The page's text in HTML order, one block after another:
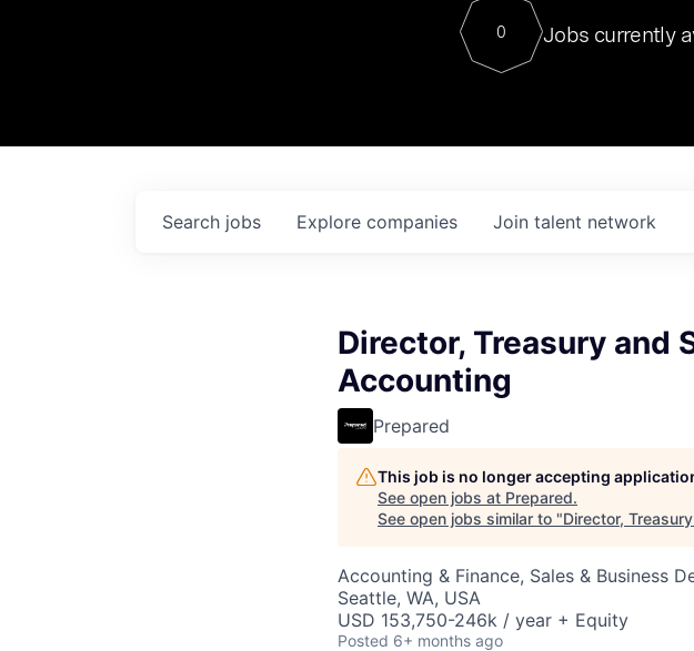
Contact
0 Jobs currently
Search jobs Explore companies Join talent network
Director, Treasury and
Accounting
Prepared
This job is no longer accepting
See open jobs at Prepared.
See open jobs similar to "Director,
Accounting & Finance, Sales & Business
Seattle, WA, USA
USD 153,750-246k / year + Equity
Posted 6+ months ago